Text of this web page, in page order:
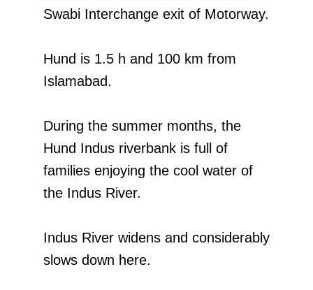
Swabi Interchange exit of Motorway.
Hund is 1.5 h and 100 km from
Islamabad.
During the summer months, the
Hund Indus riverbank is full of
families enjoying the cool water of
the Indus River.
Indus River widens and considerably
slows down here.